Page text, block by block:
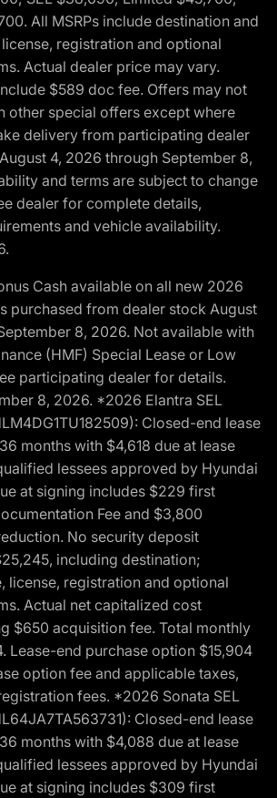
All MSRPs include destination and
registration and optional
Actual dealer price may vary.
$589 doc fee. Offers may not
other special offers except where
delivery from participating dealer
4, 2026 through September 8,
and terms are subject to change
dealer for complete details,
and vehicle availability.
Cash available on all new 2026
purchased from dealer stock August
8, 2026. Not available with
(HMF) Special Lease or Low
participating dealer for details.
8, 2026. *2026 Elantra SEL
Closed-end lease
months with $4,618 due at lease
lessees approved by Hyundai
at signing includes $229 first
Fee and $3,800
No security deposit
including destination;
license, registration and optional
Actual net capitalized cost
$650 acquisition fee. Total monthly
Lease-end purchase option $15,904
option fee and applicable taxes,
fees. *2026 Sonata SEL
Closed-end lease
months with $4,088 due at lease
lessees approved by Hyundai
at signing includes $309 first